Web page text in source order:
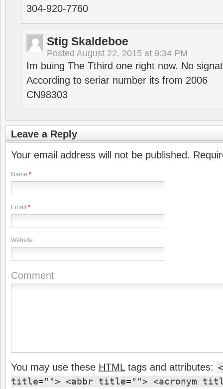
304-920-7760
Stig Skaldeboe
Posted August 22, 2015 at 9:34 PM
Im buing The Tthird one right now. No
According to seriar number its from 2006
CN98303
Leave a Reply
Your email address will not be published.
Name *
Email *
Website
Comment
You may use these HTMLtags and attributes:
title=""> <abbr title=""> <acronym